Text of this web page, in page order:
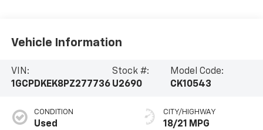
Vehicle Information
VIN:
1GCPDKEK8PZ277736
Stock #:
U2690
Model Code:
CK10543
CONDITION
Used
CITY/HIGHWAY
18/21 MPG